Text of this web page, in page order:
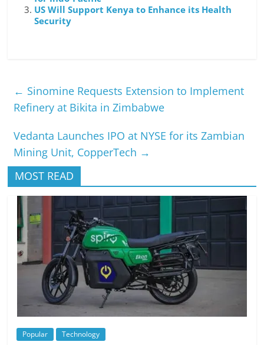
US Will Support Kenya to Enhance its Health
Security
← Sinomine Requests Extension to Implement
Refinery at Bikita in Zimbabwe
Vedanta Launches IPO at NYSE for its Zambian
Mining Unit, CopperTech →
MOST READ
Popular Technology